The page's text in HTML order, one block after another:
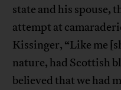
state and his spouse,
attempt at
Kissinger, “Like me
nature, had Scottish
believed that we had